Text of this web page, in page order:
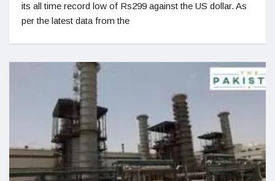
its all time record low of Rs299 against the US dollar. As
per the latest data from the